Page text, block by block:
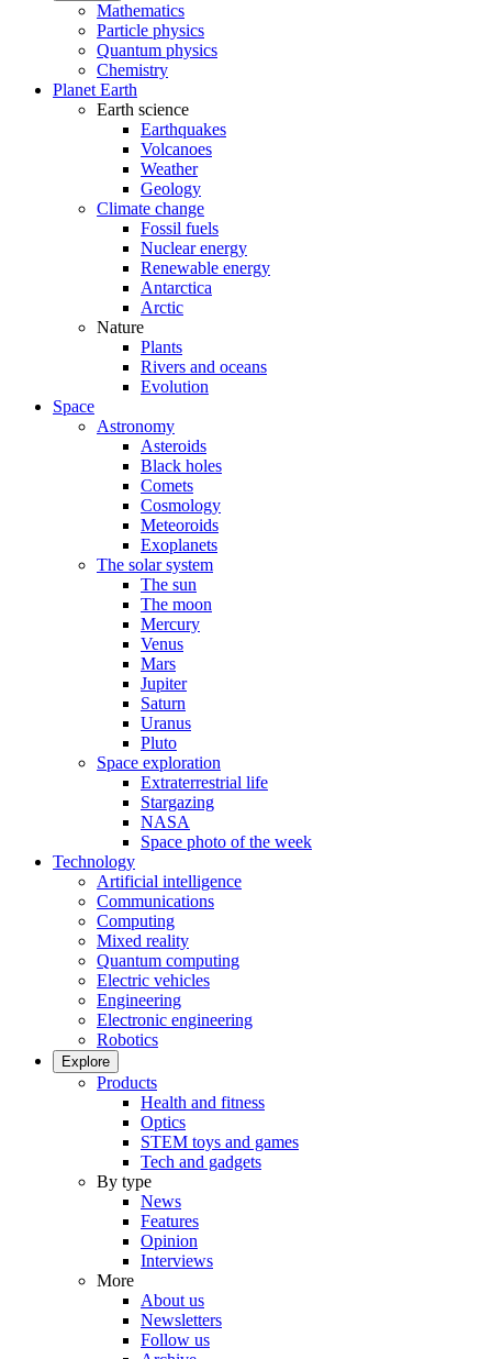
Mathematics
Particle physics
Quantum physics
Chemistry
Planet Earth
Earth science
Earthquakes
Volcanoes
Weather
Geology
Climate change
Fossil fuels
Nuclear energy
Renewable energy
Antarctica
Arctic
Nature
Plants
Rivers and oceans
Evolution
Space
Astronomy
Asteroids
Black holes
Comets
Cosmology
Meteoroids
Exoplanets
The solar system
The sun
The moon
Mercury
Venus
Mars
Jupiter
Saturn
Uranus
Pluto
Space exploration
Extraterrestrial life
Stargazing
NASA
Space photo of the week
Technology
Artificial intelligence
Communications
Computing
Mixed reality
Quantum computing
Electric vehicles
Engineering
Electronic engineering
Robotics
Explore
Products
Health and fitness
Optics
STEM toys and games
Tech and gadgets
By type
News
Features
Opinion
Interviews
More
About us
Newsletters
Follow us